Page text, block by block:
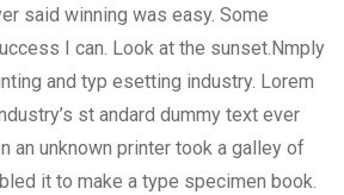
said winning was easy. Some
I can. Look at the sunset.Nmply
and typ esetting industry. Lorem
st andard dummy text ever
an unknown printer took a galley of
it to make a type specimen book.